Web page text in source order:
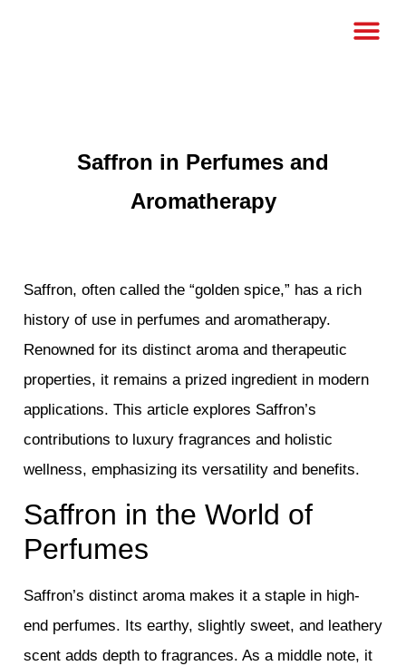
Saffron in Perfumes and
Aromatherapy
Saffron, often called the “golden spice,” has a rich
history of use in perfumes and aromatherapy.
Renowned for its distinct aroma and therapeutic
properties, it remains a prized ingredient in modern
applications. This article explores Saffron’s
contributions to luxury fragrances and holistic
wellness, emphasizing its versatility and benefits.
Saffron in the World of
Perfumes
Saffron’s distinct aroma makes it a staple in high-
end perfumes. Its earthy, slightly sweet, and leathery
scent adds depth to fragrances. As a middle note, it